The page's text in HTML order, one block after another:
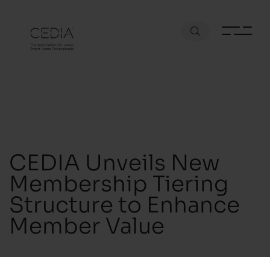
CEDIA Unveils New
Membership Tiering
Structure to Enhance
Member Value